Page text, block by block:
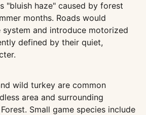
"bluish haze" caused by forest
months. Roads would
and introduce motorized
defined by their quiet,
wild turkey are common
area and surrounding
Small game species include